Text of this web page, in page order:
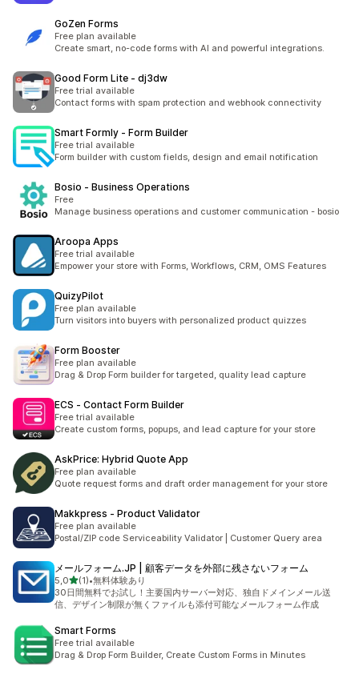
GoZen Forms
Free plan available
Create smart, no-code forms with AI and powerful integrations.
Good Form Lite ‑ dj3dw
Free trial available
Contact forms with spam protection and webhook connectivity
Smart Formly ‑ Form Builder
Free trial available
Form builder with custom fields, design and email notification
Bosio ‑ Business Operations
Free
Manage business operations and customer communication - bosio
Aroopa Apps
Free trial available
Empower your store with Forms, Workflows, CRM, OMS Features
QuizyPilot
Free plan available
Turn visitors into buyers with personalized product quizzes
Form Booster
Free plan available
Drag & Drop Form builder for targeted, quality lead capture
ECS ‑ Contact Form Builder
Free trial available
Create custom forms, popups, and lead capture for your store
AskPrice: Hybrid Quote App
Free plan available
Quote request forms and draft order management for your store
Makkpress ‑ Product Validator
Free plan available
Postal/ZIP code Serviceability Validator | Customer Query area
メールフォーム.JP | 顧客データを外部に残さないフォーム
5,0z 5 hvězd
(1)
Celkový počet recenzí: 1
•無料体験あり
30日間無料でお試し！主要国内サーバー対応、独自ドメインメール送
信、デザイン制限が無くファイルも添付可能なメールフォーム作成
Smart Forms
Free trial available
Drag & Drop Form Builder, Create Custom Forms in Minutes